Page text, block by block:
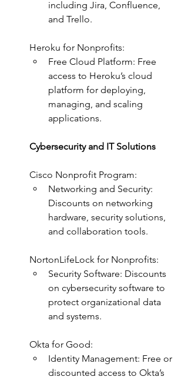
including Jira, Confluence,
and Trello.
Heroku for Nonprofits:
Free Cloud Platform: Free
access to Heroku’s cloud
platform for deploying,
managing, and scaling
applications.
Cybersecurity and IT Solutions
Cisco Nonprofit Program:
Networking and Security:
Discounts on networking
hardware, security solutions,
and collaboration tools.
NortonLifeLock for Nonprofits:
Security Software: Discounts
on cybersecurity software to
protect organizational data
and systems.
Okta for Good:
Identity Management: Free or
discounted access to Okta’s